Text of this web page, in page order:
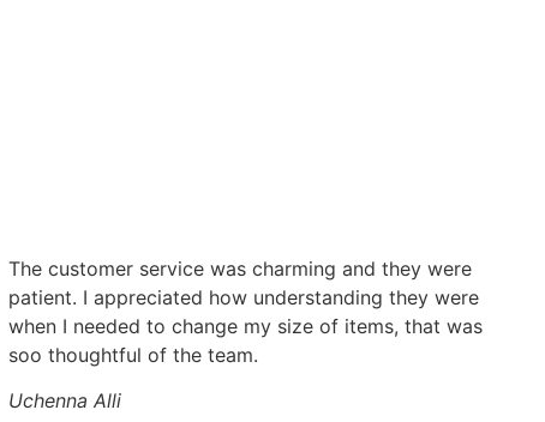
The customer service was charming and they were
patient. I appreciated how understanding they were
when I needed to change my size of items, that was
soo thoughtful of the team.
Uchenna Alli